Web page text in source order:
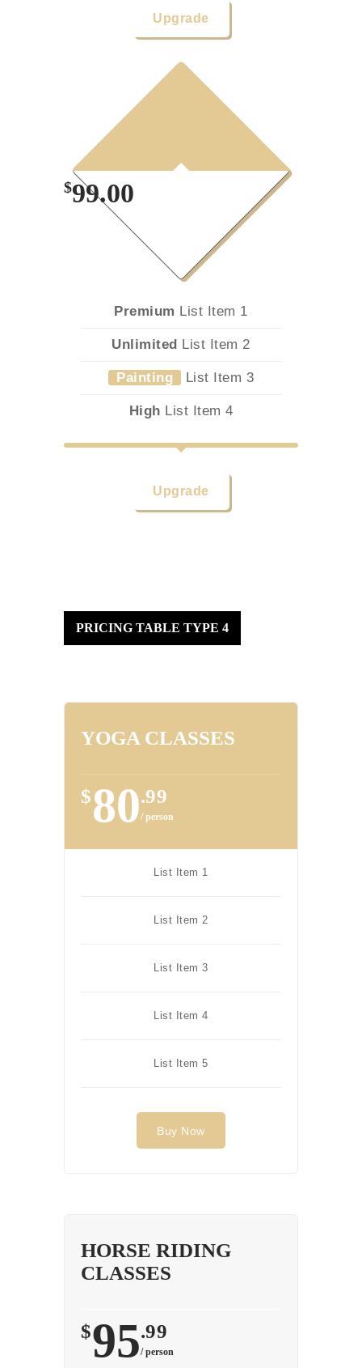
Upgrade
$99.00
Premium List Item 1
Unlimited List Item 2
Painting List Item 3
High List Item 4
Upgrade
PRICING TABLE TYPE 4
YOGA CLASSES
$80.99
/ person
List Item 1
List Item 2
List Item 3
List Item 4
List Item 5
Buy Now
HORSE RIDING
CLASSES
$95.99
/ person